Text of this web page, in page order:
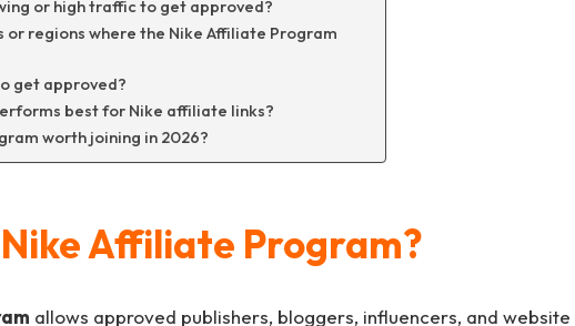
or high traffic to get approved?
or regions where the Nike Affiliate Program
get approved?
best for Nike affiliate links?
worth joining in 2026?
Affiliate Program?
allows approved publishers, bloggers, influencers, and website